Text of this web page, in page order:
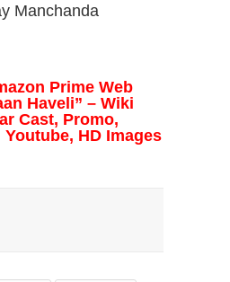
Manchanda
Prime Web
Haveli” – Wiki
Cast, Promo,
HD Images